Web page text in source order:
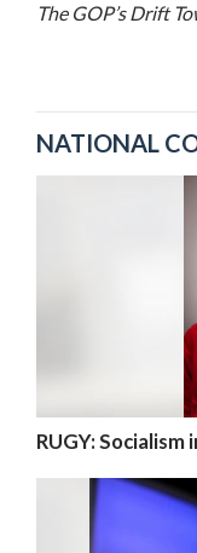
The GOP’s Drift
NATIONAL
RUGY: